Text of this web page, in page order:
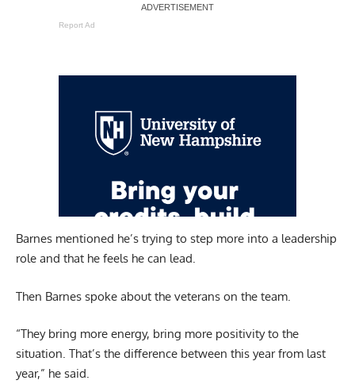
Report Ad
Barnes mentioned he’s trying to step more into a leadership
role and that he feels he can lead.
Then Barnes spoke about the veterans on the team.
“They bring more energy, bring more positivity to the
situation. That’s the difference between this year from last
year,” he said.